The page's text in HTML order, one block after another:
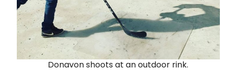
Donavon shoots at an outdoor rink.